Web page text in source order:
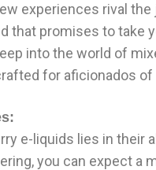
experiences rival
that promises to take
into the world of
for aficionados
e-liquids lies in their
you can expect a